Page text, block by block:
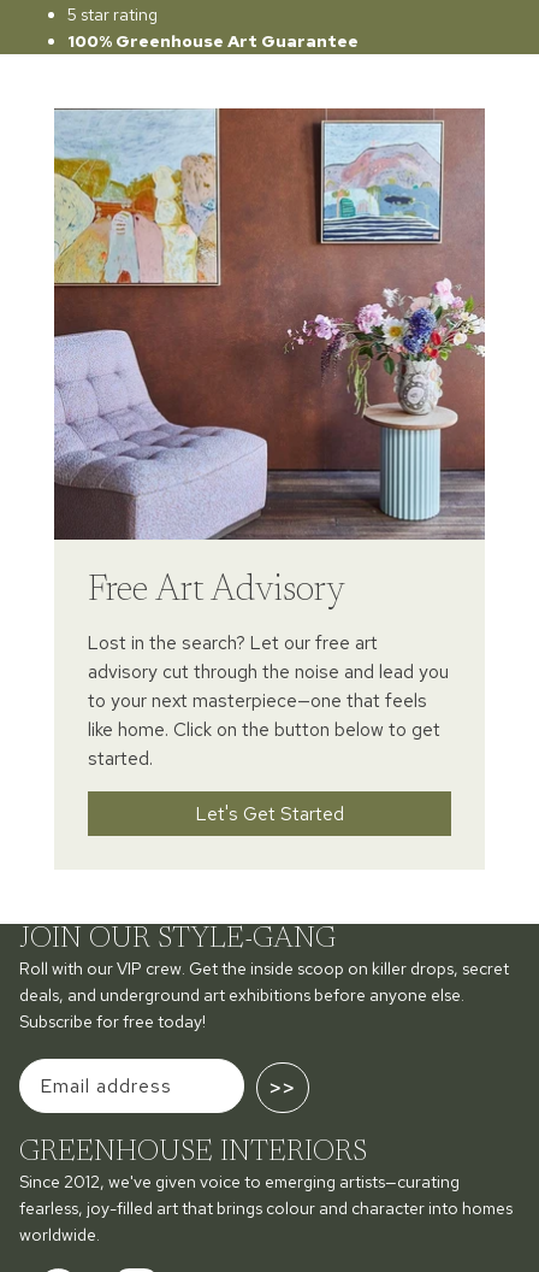
5 star rating
100% Greenhouse Art Guarantee
Free Art Advisory
Lost in the search? Let our free art
advisory cut through the noise and lead you
to your next masterpiece—one that feels
like home. Click on the button below to get
started.
Let's Get Started
JOIN OUR STYLE-GANG
Roll with our VIP crew. Get the inside scoop on killer drops, secret
deals, and underground art exhibitions before anyone else.
Subscribe for free today!
>>
GREENHOUSE INTERIORS
Since 2012, we've given voice to emerging artists—curating
fearless, joy-filled art that brings colour and character into homes
worldwide.